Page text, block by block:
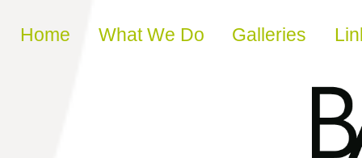
Skip to content
Home What We Do Galleries